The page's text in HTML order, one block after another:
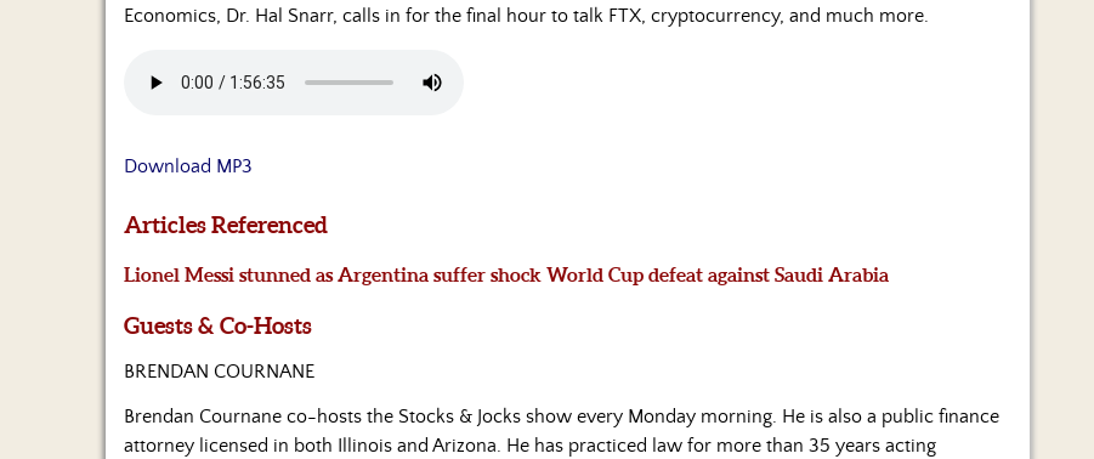
Economics, Dr. Hal Snarr, calls in for the final hour to talk FTX, cryptocurrency, and much more.
Download MP3
Articles Referenced
Lionel Messi stunned as Argentina suffer shock World Cup defeat against Saudi Arabia
Guests & Co-Hosts
BRENDAN COURNANE
Brendan Cournane co-hosts the Stocks & Jocks show every Monday morning. He is also a public finance
attorney licensed in both Illinois and Arizona. He has practiced law for more than 35 years acting